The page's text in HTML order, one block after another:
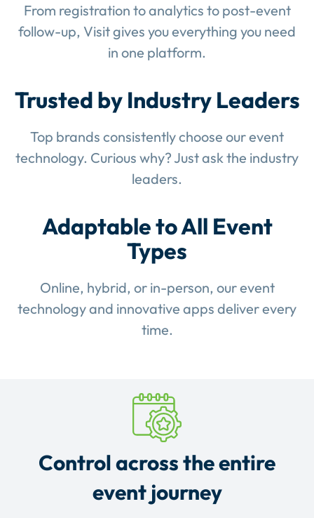
From registration to analytics to post-event
follow-up, Visit gives you everything you need
in one platform.
Trusted by Industry Leaders
Top brands consistently choose our event
technology. Curious why? Just ask the industry
leaders.
Adaptable to All Event
Types
Online, hybrid, or in-person, our event
technology and innovative apps deliver every
time.
Control across the entire
event journey